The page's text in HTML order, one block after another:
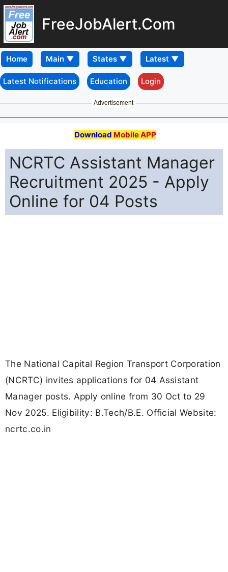
FreeJobAlert.Com
Home
Latest Notifications Education Login
Advertisement
Download Mobile APP
NCRTC Assistant Manager
Recruitment 2025 - Apply
Online for 04 Posts
The National Capital Region Transport Corporation
(NCRTC) invites applications for 04 Assistant
Manager posts. Apply online from 30 Oct to 29
Nov 2025. Eligibility: B.Tech/B.E. Official Website:
ncrtc.co.in